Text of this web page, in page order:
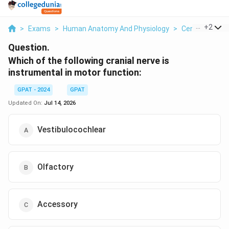
> Exams > Human Anatomy And Physiology > Central+2
Question.
Which of the following cranial nerve is
instrumental in motor function:
GPAT - 2024
GPAT
Updated On: Jul 14, 2026
Vestibulocochlear
Olfactory
Accessory